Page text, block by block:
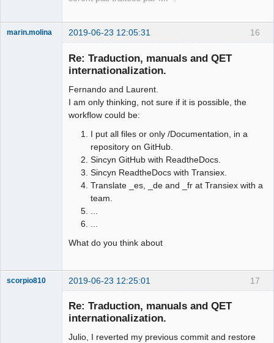
16
marin.molina 2019-06-23 12:05:31
Re: Traduction, manuals and QET
internationalization.
Fernando and Laurent.
I am only thinking, not sure if it is possible, the
workflow could be:
I put all files or only /Documentation, in a
repository on GitHub.
Sincyn GitHub with ReadtheDocs.
Sincyn ReadtheDocs with Transiex.
Translate _es, _de and _fr at Transiex with a
team.
What do you think about
17
scorpio810 2019-06-23 12:25:01
Re: Traduction, manuals and QET
internationalization.
Julio, I reverted my previous commit and restore